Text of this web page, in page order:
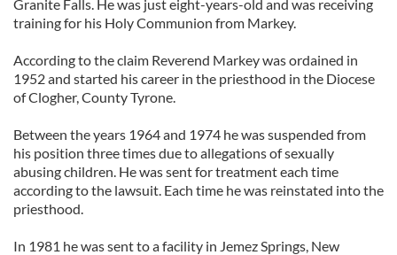
Granite Falls. He was just eight-years-old and was receiving
training for his Holy Communion from Markey.
According to the claim Reverend Markey was ordained in
1952 and started his career in the priesthood in the Diocese
of Clogher, County Tyrone.
Between the years 1964 and 1974 he was suspended from
his position three times due to allegations of sexually
abusing children. He was sent for treatment each time
according to the lawsuit. Each time he was reinstated into the
priesthood.
In 1981 he was sent to a facility in Jemez Springs, New